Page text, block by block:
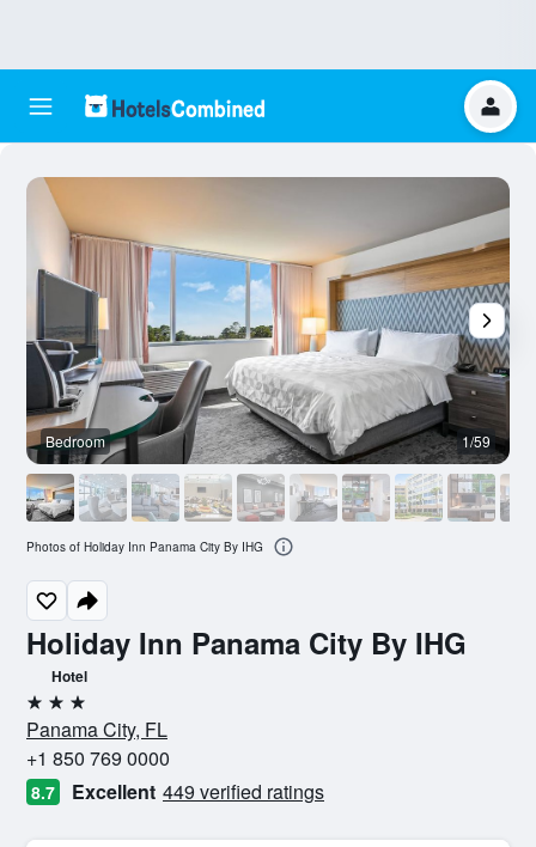
Holiday Inn Panama City By IHG
Hotel
3 stars
Panama City, FL
+1 850 769 0000
8.7 Excellent 449 verified ratings
Bedroom 1/59
Photos of Holiday Inn Panama City By IHG